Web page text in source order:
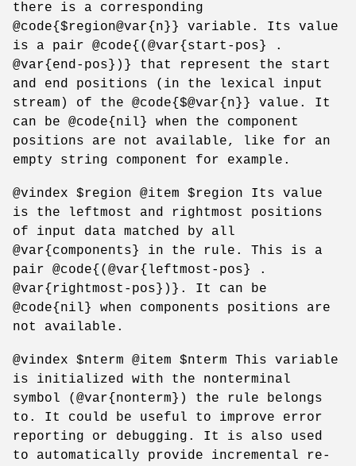
there is a corresponding
@code{$region@var{n}} variable. Its value
is a pair @code{(@var{start-pos} .
@var{end-pos})} that represent the start
and end positions (in the lexical input
stream) of the @code{$@var{n}} value. It
can be @code{nil} when the component
positions are not available, like for an
empty string component for example.
@vindex $region @item $region Its value
is the leftmost and rightmost positions
of input data matched by all
@var{components} in the rule. This is a
pair @code{(@var{leftmost-pos} .
@var{rightmost-pos})}. It can be
@code{nil} when components positions are
not available.
@vindex $nterm @item $nterm This variable
is initialized with the nonterminal
symbol (@var{nonterm}) the rule belongs
to. It could be useful to improve error
reporting or debugging. It is also used
to automatically provide incremental re-